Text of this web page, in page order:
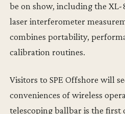
be on show, including the
laser interferometer
combines portability,
calibration routines.
Visitors to SPE Offshore will
conveniences of wireless
telescoping ballbar is the